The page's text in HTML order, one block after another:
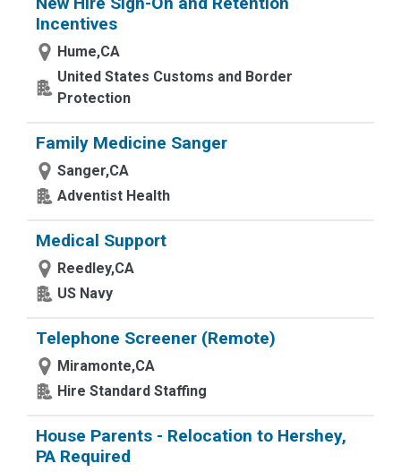
Incentives
Hume,CA
United States Customs and Border
Protection
Family Medicine Sanger
Sanger,CA
Adventist Health
Medical Support
Reedley,CA
US Navy
Telephone Screener (Remote)
Miramonte,CA
Hire Standard Staffing
House Parents - Relocation to Hershey,
PA Required